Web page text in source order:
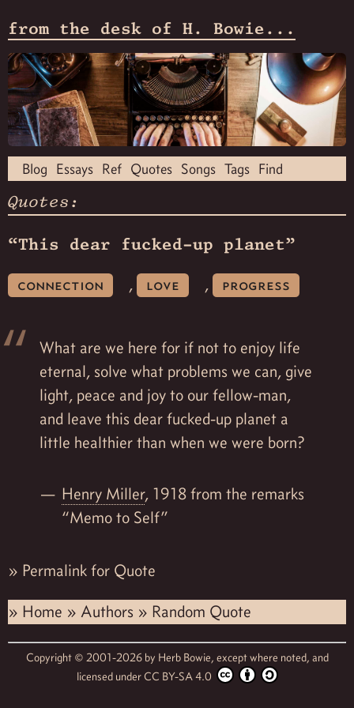
from the desk of H. Bowie...
Blog Essays Ref Quotes Songs Tags Find
Quotes:
“This dear fucked-up planet”
connection , love , progress
What are we here for if not to enjoy life
eternal, solve what problems we can, give
light, peace and joy to our fellow-man,
and leave this dear fucked-up planet a
little healthier than when we were born?
Henry Miller, 1918 from the remarks
“Memo to Self”
» Permalink for Quote
» Home » Authors » Random Quote
Copyright © 2001-2026 by Herb Bowie, except where noted, and
licensed under CC BY-SA 4.0